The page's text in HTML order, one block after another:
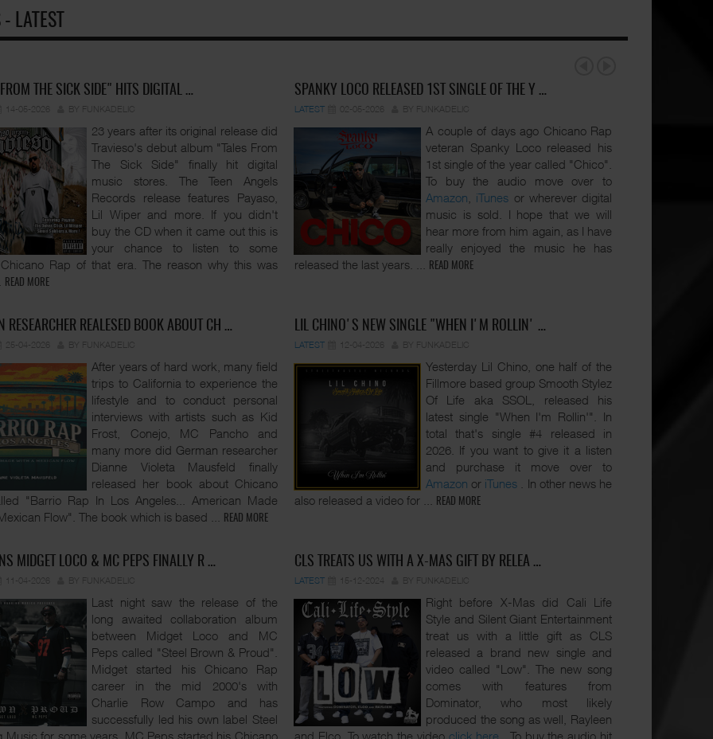
LATEST
THE SICK SIDE" HITS DIGITAL …
14-05-2026 BY FUNKADELIC
23 years after its original release did
Travieso's debut album "Tales From
The Sick Side" finally hit digital
music stores. The Teen Angels
Records release features Payaso,
Lil Wiper and more. If you didn't
buy the CD when it came out this is
your chance to listen to some
Rap of that era. The reason why this was
READ MORE
SPANKY LOCO RELEASED 1ST SINGLE OF THE Y …
LATEST 02-05-2026 BY FUNKADELIC
A couple of days ago Chicano Rap
veteran Spanky Loco released his
1st single of the year called "Chico".
To buy the audio move over to
Amazon
iTunes or wherever digital
music is sold. I hope that we will
hear more from him again, as I have
really enjoyed the music he has
released the last years.
READ MORE
RESEARCHER REALESED BOOK ABOUT CH …
25-04-2026 BY FUNKADELIC
After years of hard work, many field
trips to California to experience the
lifestyle and to conduct personal
interviews with artists such as Kid
Frost, Conejo, MC Pancho and
many more did German researcher
Dianne Violeta Mausfeld finally
released her book about Chicano
"Barrio Rap In Los Angeles... American Made
Flow". The book which is based
READ MORE
LIL CHINO'S NEW SINGLE "WHEN I'M ROLLIN' …
LATEST 12-04-2026 BY FUNKADELIC
Yesterday Lil Chino, one half of the
Fillmore based group Smooth Stylez
Of Life aka SSOL, released his
latest single "When I'm Rollin'". In
total that's single #4 released in
2026. If you want to give it a listen
and purchase it move over to
Amazon or iTunes . In other news he
also released a video for
READ MORE
MIDGET LOCO & MC PEPS FINALLY R …
11-04-2026 BY FUNKADELIC
Last night saw the release of the
long awaited collaboration album
between Midget Loco and MC
Peps called "Steel Brown & Proud".
Midget started his Chicano Rap
career in the mid 2000's with
Charlie Row Campo and has
successfully led his own label Steel
Music for some years. MC Peps started his Chicano
CLS TREATS US WITH A X-MAS GIFT BY RELEA …
LATEST 15-12-2024 BY FUNKADELIC
Right before X-Mas did Cali Life
Style and Silent Giant Entertainment
treat us with a little gift as CLS
released a brand new single and
video called "Low". The new song
comes with features from
Dominator, who most likely
produced the song as well, Rayleen
and Elco. To watch the video click here . To buy the audio hit